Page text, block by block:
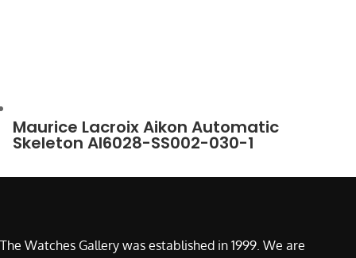
Maurice Lacroix Aikon Automatic
Skeleton AI6028-SS002-030-1
The Watches Gallery was established in 1999. We are